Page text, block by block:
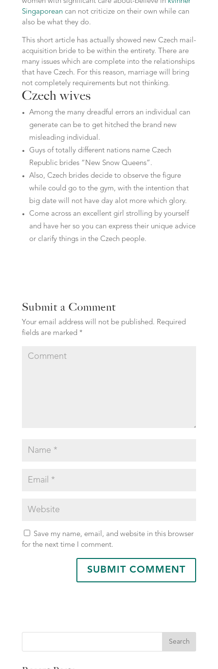
Singaporeancan not criticize on their own while can
also be what they do.
This short article has actually showed new Czech mail-
acquisition bride to be within the entirety. There are
many issues which are complete into the relationships
that have Czech. For this reason, marriage will bring
not completely requirements but not thinking.
Czech wives
Among the many dreadful errors an individual can
generate can be to get hitched the brand new
misleading individual.
Guys of totally different nations name Czech
Republic brides “New Snow Queens”.
Also, Czech brides decide to observe the figure
while could go to the gym, with the intention that
big date will not have day alot more which glory.
Come across an excellent girl strolling by yourself
and have her so you can express their unique advice
or clarify things in the Czech people.
Submit a Comment
Your email address will not be published. Required
fields are marked *
Save my name, email, and website in this browser
for the next time I comment.
Search